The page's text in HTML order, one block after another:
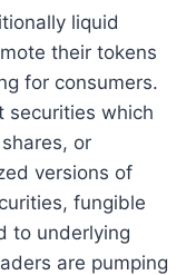
liquid
their tokens
for consumers.
securities which
or
versions of
fungible
to underlying
are pumping